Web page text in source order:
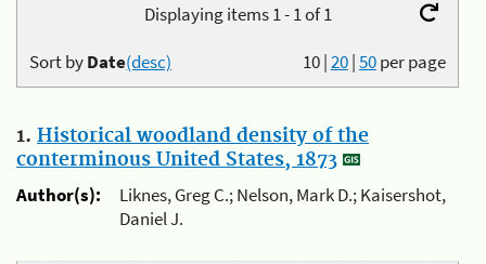
Displaying items 1 - 1 of 1
10|20|50per page
Sort byDate(desc)
1. Historical woodland density of the
conterminous United States, 1873
Author(s):
Liknes, Greg C.; Nelson, Mark D.; Kaisershot,
Daniel J.